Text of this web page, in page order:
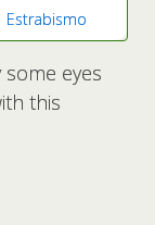
Estrabismo
eyes
this